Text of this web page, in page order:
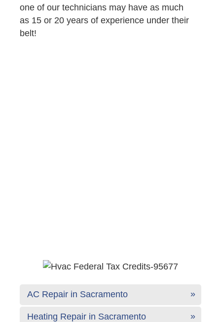
one of our technicians may have as much
as 15 or 20 years of experience under their
belt!
AC Repair in Sacramento
Heating Repair in Sacramento